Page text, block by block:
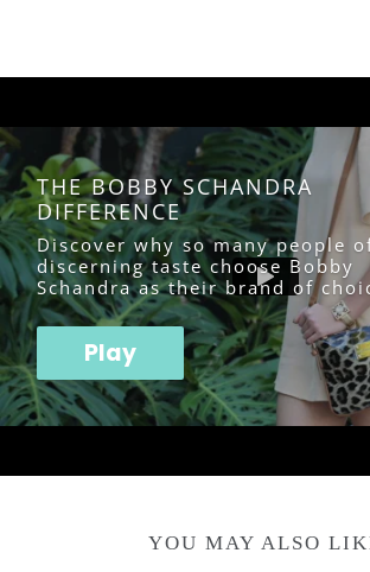
THE BOBBY SCHANDRA
DIFFERENCE
Discover why so many people
discerning taste choose Bobby
Schandra as their brand of
Play
YOU MAY ALSO